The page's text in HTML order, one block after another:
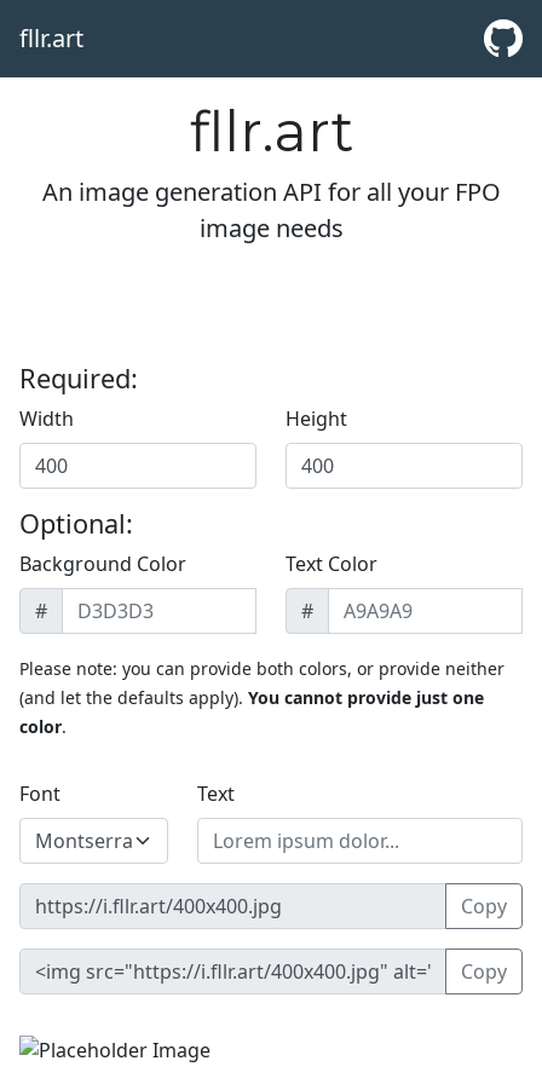
fllr.art
fllr.art
An image generation API for all your FPO
image needs
Required:
Width Height
Optional:
Background Color
#
Text Color
#
Please note: you can provide both colors, or provide neither
(and let the defaults apply). You cannot provide just one
color.
Font Text
Copy
Copy